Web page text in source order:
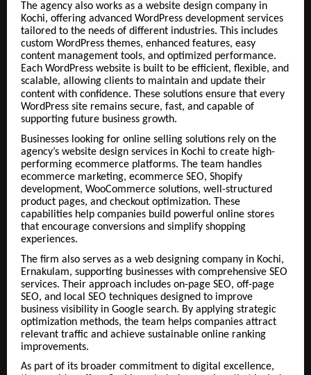
The agency also works as a website design company in
Kochi, offering advanced WordPress development services
tailored to the needs of different industries. This includes
custom WordPress themes, enhanced features, easy
content management tools, and optimized performance.
Each WordPress website is built to be efficient, flexible, and
scalable, allowing clients to maintain and update their
content with confidence. These solutions ensure that every
WordPress site remains secure, fast, and capable of
supporting future business growth.
Businesses looking for online selling solutions rely on the
agency’s website design services in Kochi to create high-
performing ecommerce platforms. The team handles
ecommerce marketing, ecommerce SEO, Shopify
development, WooCommerce solutions, well-structured
product pages, and checkout optimization. These
capabilities help companies build powerful online stores
that encourage conversions and simplify shopping
experiences.
The firm also serves as a web designing company in Kochi,
Ernakulam, supporting businesses with comprehensive SEO
services. Their approach includes on-page SEO, off-page
SEO, and local SEO techniques designed to improve
business visibility in Google search. By applying strategic
optimization methods, the team helps companies attract
relevant traffic and achieve sustainable online ranking
improvements.
As part of its broader commitment to digital excellence,